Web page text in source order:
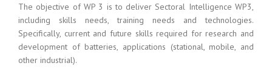
The objective of WP 3 is to deliver Sectoral Intelligence WP3,
including skills needs, training needs and technologies.
Specifically, current and future skills required for research and
development of batteries, applications (stational, mobile, and
other industrial).